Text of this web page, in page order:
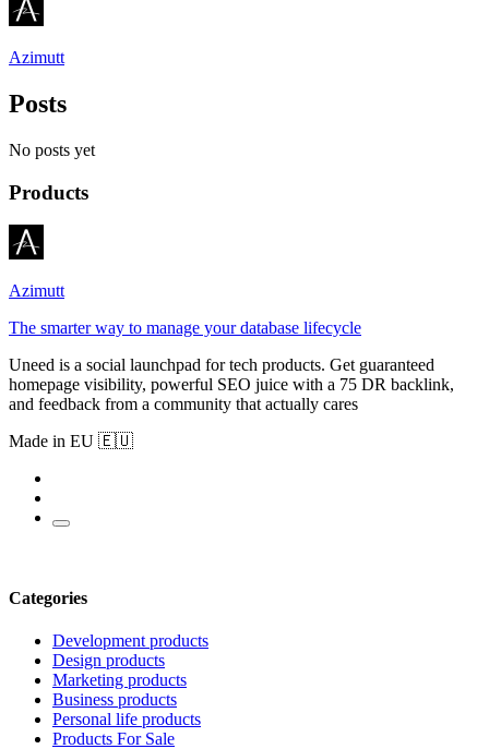
Azimutt
Posts
No posts yet
Products
Azimutt
The smarter way to manage your database lifecycle
Uneed is a social launchpad for tech products. Get guaranteed
homepage visibility, powerful SEO juice with a 75 DR backlink,
and feedback from a community that actually cares
Made in EU 🇪🇺
Categories
Development products
Design products
Marketing products
Business products
Personal life products
Products For Sale